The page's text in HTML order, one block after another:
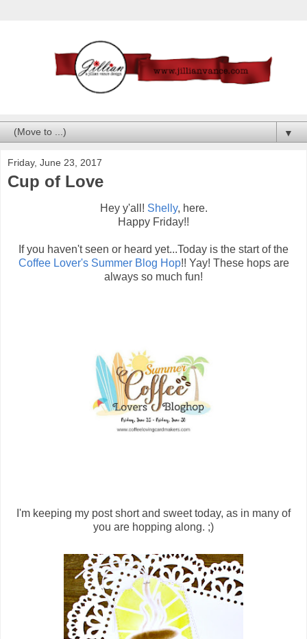
▼
Friday, June 23, 2017
Cup of Love
Hey y'all! Shelly, here.
Happy Friday!!
If you haven't seen or heard yet...Today is the start of the
Coffee Lover's Summer Blog Hop!! Yay! These hops are
always so much fun!
I'm keeping my post short and sweet today, as in many of
you are hopping along. ;)